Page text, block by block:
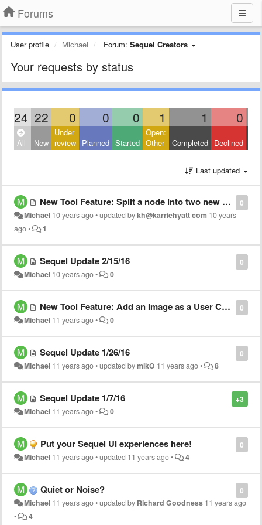
Forums
User profile Michael Forum: Sequel Creators
Your requests by status
24 22 0 0 0 1 1 0
All New
Under
review Planned Started
Open:
Other
Completed Declined
Last updated
0
New Tool Feature: Split a node into two new nodes
Michael 10 years ago•updated bykh@karriehyatt com 10 years
ago• 1
0
Sequel Update 2/15/16
Michael 10 years ago• 0
0
New Tool Feature: Add an Image as a User Choice!
Michael 11 years ago• 0
0
Sequel Update 1/26/16
Michael 11 years ago•updated bymikO 11 years ago• 8
+3
Sequel Update 1/7/16
Michael 11 years ago• 0
0
Put your Sequel UI experiences here!
Michael 11 years ago•updated 11 years ago• 4
0
Quiet or Noise?
Michael 11 years ago•updated by Richard Goodness 11 years ago
•
4